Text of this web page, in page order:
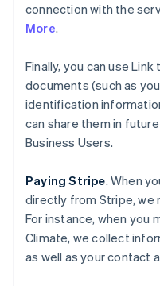
connection with the
More.
Finally, you can use
documents (such as
identification
can share them in
Business Users.
Paying Stripe. When
directly from Stripe, we
For instance, when you
Climate, we collect
as well as your contact